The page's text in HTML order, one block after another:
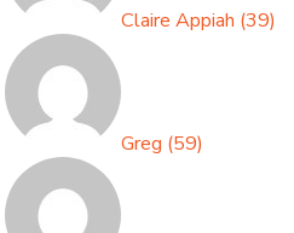
Claire Appiah (39)
Greg (59)